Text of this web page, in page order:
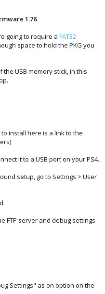
1.76
going to require a FAT32
space to hold the PKG you
the USB memory stick, in this
install here is a link to the
it to a USB port on your PS4.
setup, go to Settings > User
FTP server and debug settings
Settings" as on option on the